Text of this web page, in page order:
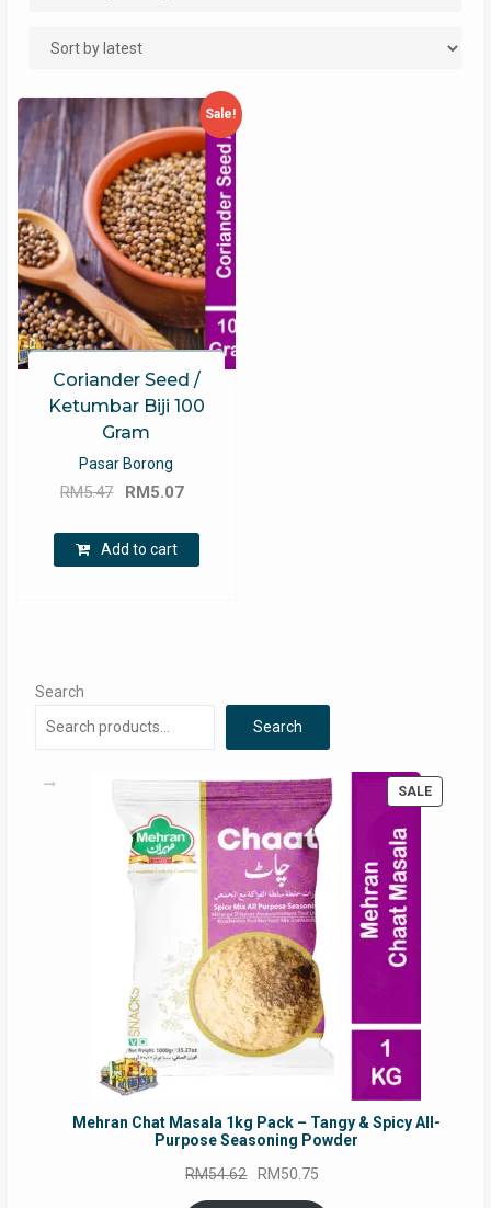
Sale!
Coriander Seed /
Ketumbar Biji 100
Gram
Pasar Borong
RM5.47
Original
was:
RM5.47.
RM5.07
RM5.07.
Add to cart
Search
Search
SALE
ON
Mehran Chat Masala 1kg Pack – Tangy & Spicy All-
Purpose Seasoning Powder
RM54.62 Original
price
RM50.75